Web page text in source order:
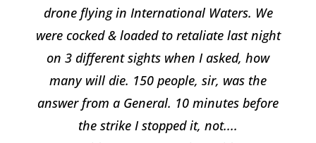
drone flying in International Waters. We
were cocked & loaded to retaliate last night
on 3 different sights when I asked, how
many will die. 150 people, sir, was the
answer from a General. 10 minutes before
the strike I stopped it, not....